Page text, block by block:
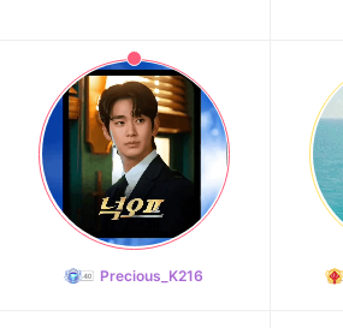
Precious_K216